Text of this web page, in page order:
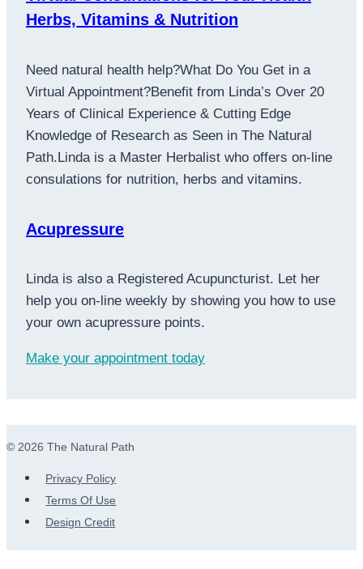
Herbs, Vitamins & Nutrition
Need natural health help?What Do You Get in a
Virtual Appointment?Benefit from Linda’s Over 20
Years of Clinical Experience & Cutting Edge
Knowledge of Research as Seen in The Natural
Path.Linda is a Master Herbalist who offers on-line
consulations for nutrition, herbs and vitamins.
Acupressure
Linda is also a Registered Acupuncturist. Let her
help you on-line weekly by showing you how to use
your own acupressure points.
Make your appointment today
© 2026 The Natural Path
Privacy Policy
Terms Of Use
Design Credit